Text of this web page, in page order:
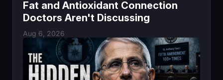
Fat and Antioxidant Connection
Doctors Aren't Discussing
Aug 6, 2026